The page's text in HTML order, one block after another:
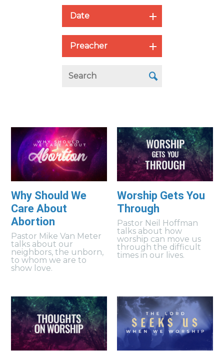
Date
Preacher
Why Should We
Care About
Abortion
Pastor Mike Van Meter
talks about our
neighbors, the unborn,
to whom we are to
show love.
Worship Gets You
Through
Pastor Neil Hoffman
talks about how
worship can move us
through the difficult
times in our lives.